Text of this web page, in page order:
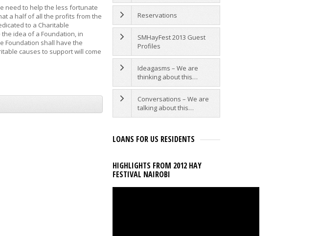
need to help the less fortunate
a half of all the profits from the
to a Charitable
idea of a Foundation, in
Foundation shall have the
causes to support will come
Reservations
SMHayFest 2013 Guest
Profiles
Ideagasms – We are
thinking about this…
Conversations – We are
talking about this…
LOANS FOR US RESIDENTS
HIGHLIGHTS FROM 2012 HAY
FESTIVAL NAIROBI